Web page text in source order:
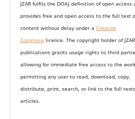
JZAR fulfils the DOAJ definition of open access
provides free and open access to the full text
content without delay under a Creative
Commonslicence. The copyright holder of JZAR
publications grants usage rights to third
allowing for immediate free access to the
permitting any user to read, download, copy,
distribute, print, search, or link to the full
articles.